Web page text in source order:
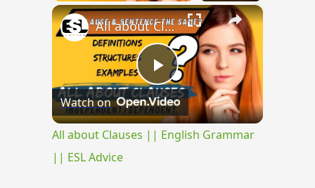
×
Play
Video
All about Clauses || English Grammar || ESL Advice
Watch on
All about Clauses || English Grammar
|| ESL Advice